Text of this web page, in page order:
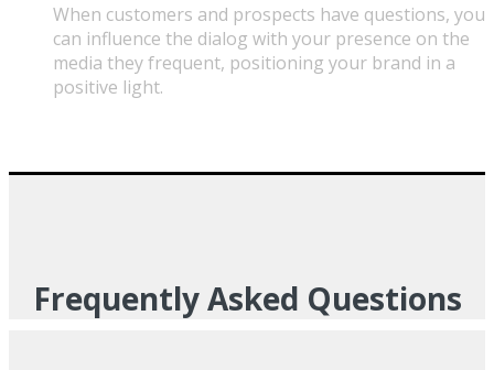
When customers and prospects have questions, you
can influence the dialog with your presence on the
media they frequent, positioning your brand in a
positive light.
Frequently Asked Questions